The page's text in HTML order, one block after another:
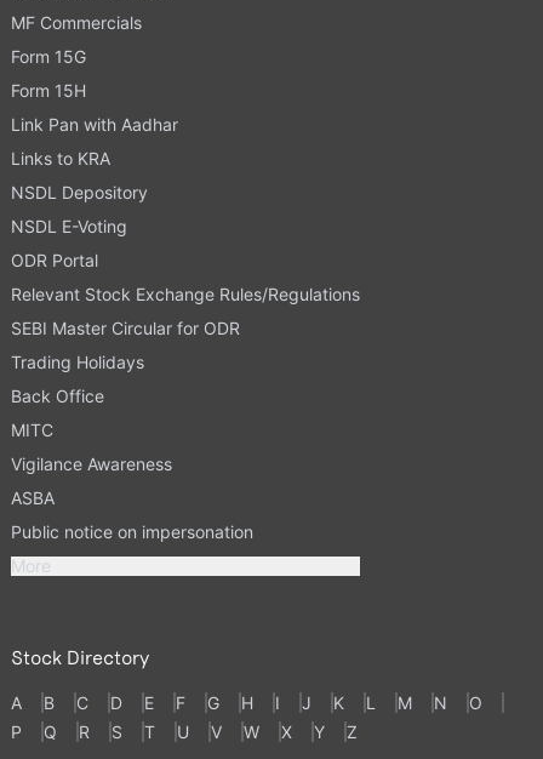
MF Commercials
Form 15G
Form 15H
Link Pan with Aadhar
Links to KRA
NSDL Depository
NSDL E-Voting
ODR Portal
Relevant Stock Exchange Rules/Regulations
SEBI Master Circular for ODR
Trading Holidays
Back Office
MITC
Vigilance Awareness
ASBA
Public notice on impersonation
More
Stock Directory
A B C D E F G H I J K L M N
O
P
Q R S T U V W X Y Z